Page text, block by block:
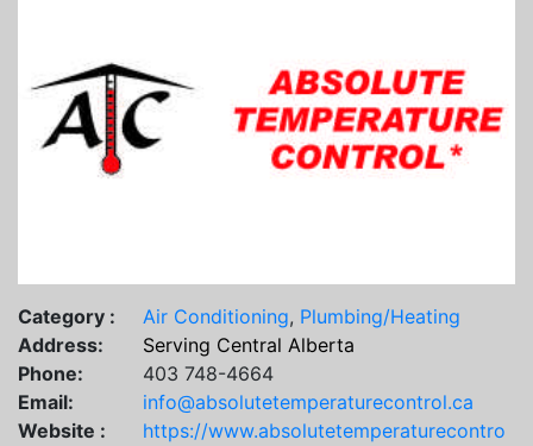
Category : Air Conditioning, Plumbing/Heating
Address:
Serving Central Alberta
Phone:
403 748-4664
Email:
info@absolutetemperaturecontrol.ca
Website :
https://www.absolutetemperaturecontro